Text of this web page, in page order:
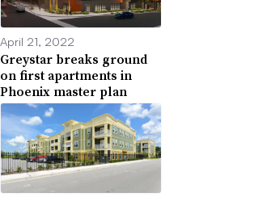
April 21, 2022
Greystar breaks ground
on first apartments in
Phoenix master plan